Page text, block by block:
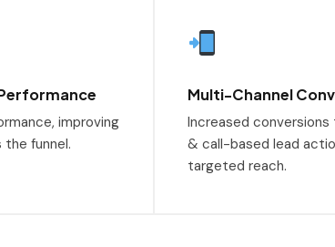
improving
funnel.
Multi-Channel
Increased
& call-based lead
targeted reach.